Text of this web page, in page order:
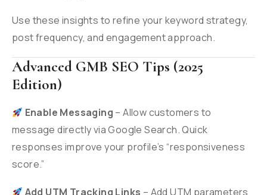
Use these insights to refine your keyword strategy,
post frequency, and engagement approach.
Advanced GMB SEO Tips (2025
Edition)
Enable Messaging – Allow customers to
message directly via Google Search. Quick
responses improve your profile’s “responsiveness
score.”
Add UTM Tracking Links – Add UTM parameters